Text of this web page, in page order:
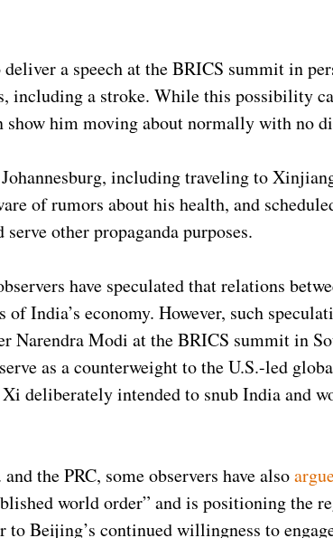
a speech at the BRICS summit in
including a stroke. While this possibility
him moving about normally with no
including traveling to
of rumors about his health, and
other propaganda purposes.
have speculated that relations
of India’s economy. However, such
Narendra Modi at the BRICS summit in
as a counterweight to the U.S.-led
deliberately intended to snub India and
the PRC, some observers have also
world order” and is positioning the
Beijing’s continued willingness to